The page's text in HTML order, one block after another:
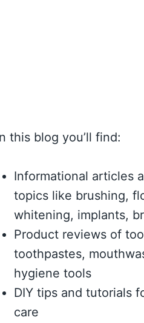
this blog you’ll find:
Informational articles
topics like brushing,
whitening, implants,
Product reviews of
toothpastes,
hygiene tools
DIY tips and tutorials
care